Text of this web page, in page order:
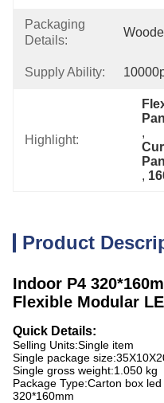
Packaging
Details:
Supply Ability:
Highlight:
,
,
Product
Indoor P4
Flexible Modular
Quick Details:
Selling Units:Single item
Single package size:
Single gross weight:1.050 kg
Package Type:Carton box
320*160mm